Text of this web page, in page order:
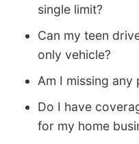
single limit?
Can my teen
only vehicle?
Am I missing any
Do I have
for my home